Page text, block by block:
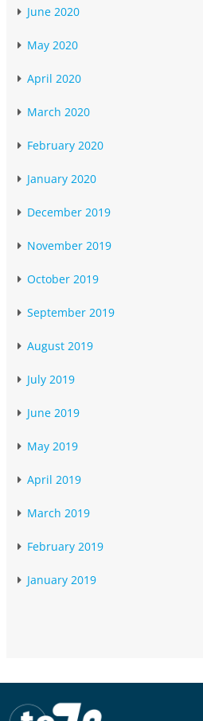
June 2020
May 2020
April 2020
March 2020
February 2020
January 2020
December 2019
November 2019
October 2019
September 2019
August 2019
July 2019
June 2019
May 2019
April 2019
March 2019
February 2019
January 2019